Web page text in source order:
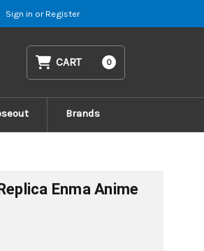
Sign in or Register
CART 0
Brands
Enma Anime